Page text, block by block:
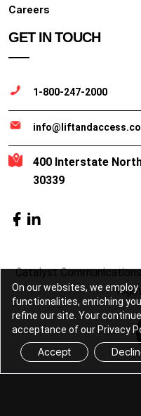
Careers
GET IN TOUCH
1-800-247-2000
400 Interstate
30339
Catalyst
On our websites, we
functionalities, enriching
refine our site. Your
acceptance of our Privacy
Accept